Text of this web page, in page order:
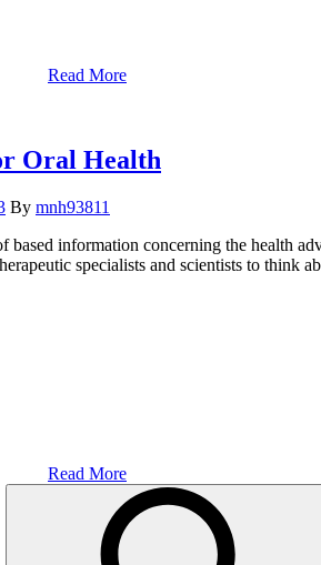
Read More
Oral Health
By mnh93811
information concerning the health
specialists and scientists to think
Read More